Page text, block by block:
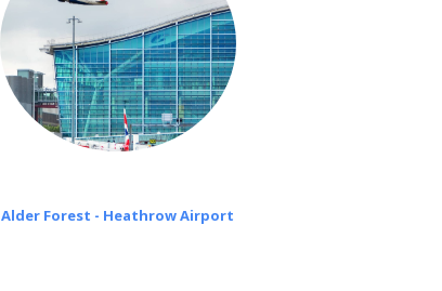
Alder Forest - Heathrow Airport